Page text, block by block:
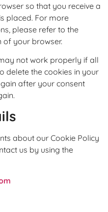
so that you receive a
placed. For more
please refer to the
of your browser.
not work properly if all
delete the cookies in your
after your consent
about our Cookie Policy
us by using the